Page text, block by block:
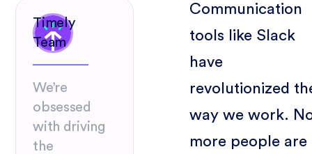
Timely
Team
We’re
obsessed
with driving
the
Communication
tools like Slack
have
revolutionized
way we work.
more people are